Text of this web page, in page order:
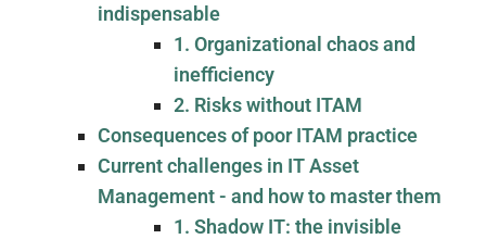
indispensable
1. Organizational chaos and
inefficiency
2. Risks without ITAM
Consequences of poor ITAM practice
Current challenges in IT Asset
Management - and how to master them
1. Shadow IT: the invisible